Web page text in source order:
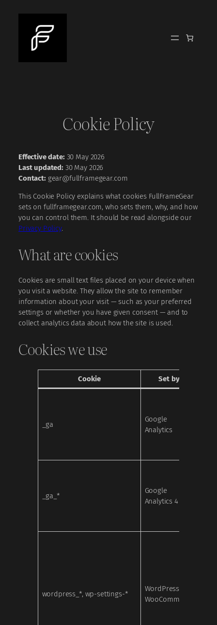
Cookie Policy
Effective date: 30 May 2026
Last updated: 30 May 2026
Contact: gear@fullframegear.com
This Cookie Policy explains what cookies FullFrameGear
sets on fullframegear.com, who sets them, why, and how
you can control them. It should be read alongside our
Privacy Policy.
What are cookies
Cookies are small text files placed on your device when
you visit a website. They allow the site to remember
information about your visit — such as your preferred
settings or whether you have given consent — and to
collect analytics data about how the site is used.
Cookies we use
Cookie Set by
_ga
Google
Analytics
_ga_*
Google
Analytics 4
wordpress_*, wp-settings-*
WordPress /
WooCommerce